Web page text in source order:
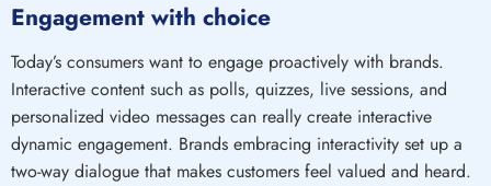
Engagement with choice
Today’s consumers want to engage proactively with brands.
Interactive content such as polls, quizzes, live sessions, and
personalized video messages can really create interactive
dynamic engagement. Brands embracing interactivity set up a
two-way dialogue that makes customers feel valued and heard.